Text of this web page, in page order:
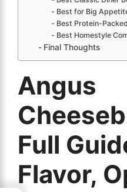
Best for Big
Best Protein-
Best Homestyle
Final Thoughts
Angus
Full
Flavor,